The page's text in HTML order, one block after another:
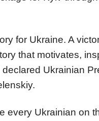
for Ukraine. A
that motivates,
Ukrainian
every Ukrainian on